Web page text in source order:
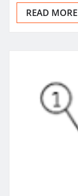
READ MORE